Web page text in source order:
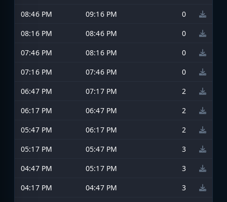
08:46 PM
09:16 PM
0
08:16 PM
08:46 PM
0
07:46 PM
08:16 PM
0
07:16 PM
07:46 PM
0
06:47 PM
07:17 PM
2
06:17 PM
06:47 PM
2
05:47 PM
06:17 PM
2
05:17 PM
05:47 PM
3
04:47 PM
05:17 PM
3
04:17 PM
04:47 PM
3